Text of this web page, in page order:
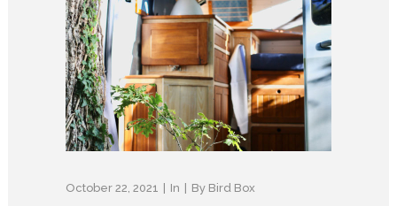
October 22, 2021 In By Bird Box